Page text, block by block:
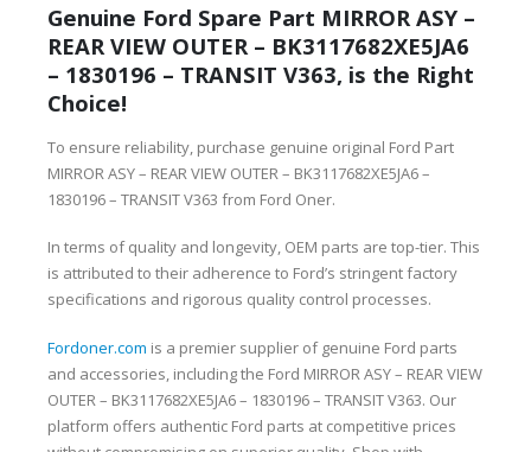
Genuine Ford Spare Part MIRROR ASY –
REAR VIEW OUTER – BK3117682XE5JA6
– 1830196 – TRANSIT V363, is the Right
Choice!
To ensure reliability, purchase genuine original Ford Part
MIRROR ASY – REAR VIEW OUTER – BK3117682XE5JA6 –
1830196 – TRANSIT V363 from Ford Oner.
In terms of quality and longevity, OEM parts are top-tier. This
is attributed to their adherence to Ford’s stringent factory
specifications and rigorous quality control processes.
Fordoner.com is a premier supplier of genuine Ford parts
and accessories, including the Ford MIRROR ASY – REAR VIEW
OUTER – BK3117682XE5JA6 – 1830196 – TRANSIT V363. Our
platform offers authentic Ford parts at competitive prices